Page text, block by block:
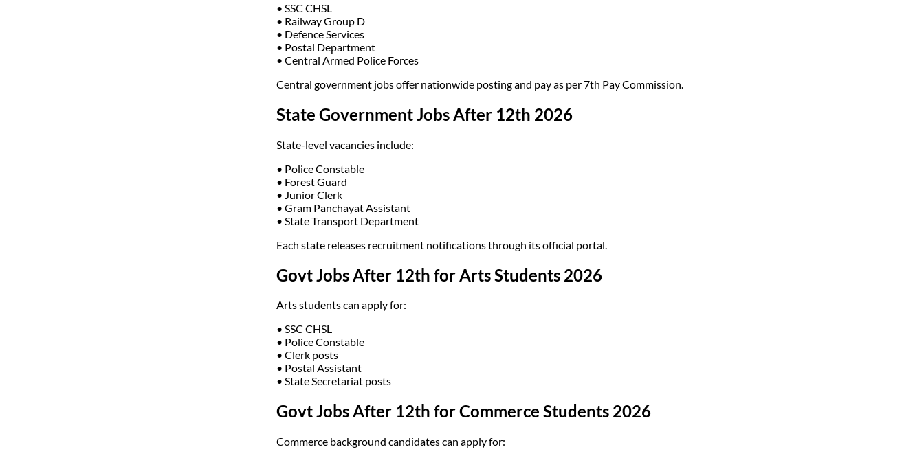
• SSC CHSL
• Railway Group D
• Defence Services
• Postal Department
• Central Armed Police Forces
Central government jobs offer nationwide posting and pay as per 7th Pay Commission.
State Government Jobs After 12th 2026
State-level vacancies include:
• Police Constable
• Forest Guard
• Junior Clerk
• Gram Panchayat Assistant
• State Transport Department
Each state releases recruitment notifications through its official portal.
Govt Jobs After 12th for Arts Students 2026
Arts students can apply for:
• SSC CHSL
• Police Constable
• Clerk posts
• Postal Assistant
• State Secretariat posts
Govt Jobs After 12th for Commerce Students 2026
Commerce background candidates can apply for: